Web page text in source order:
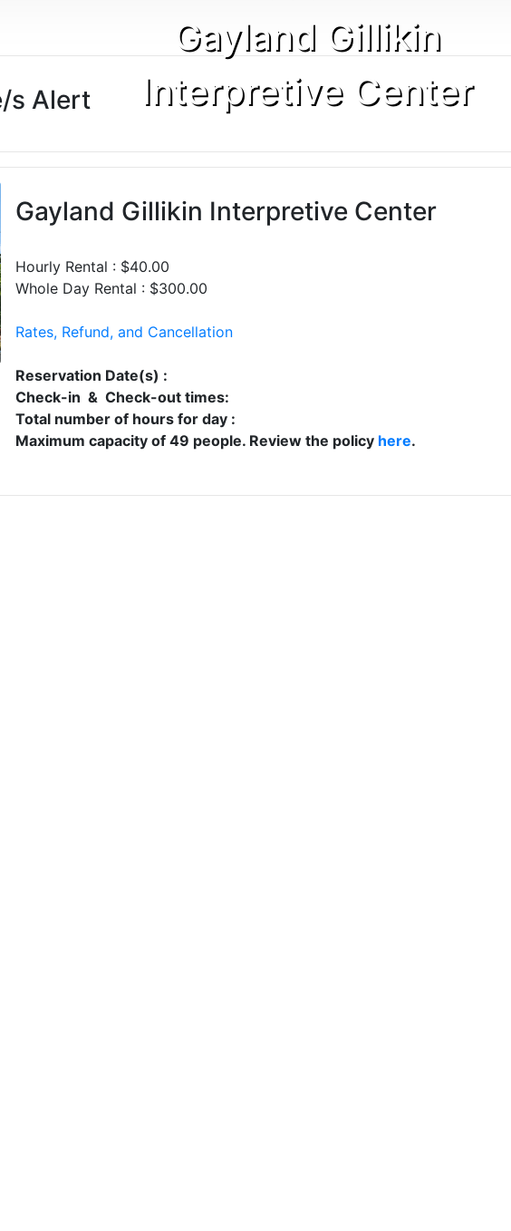
Gayland Gillikin
Interpretive Center
s Alert
Gayland Gillikin Interpretive Center
Hourly Rental : $40.00
Whole Day Rental : $300.00
Rates, Refund, and Cancellation
Reservation Date(s) :
Check-in & Check-out times:
Total number of hours for day :
Maximum capacity of 49 people. Review the policy here.